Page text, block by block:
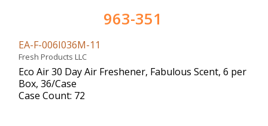
963-351
EA-F-006I036M-11
Fresh Products LLC
Eco Air 30 Day Air Freshener, Fabulous Scent, 6 per
Box, 36/Case
Case Count: 72